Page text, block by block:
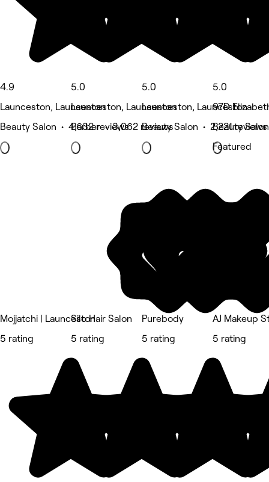
4.9
Launceston, Launceston
Beauty Salon • 4,632 reviews
5.0
Launceston, Launceston
Barber • 3,062 reviews
5.0
Launceston, Launceston
Beauty Salon • 2,221 reviews
5.0
97D
Beauty
Featured
Mojjatchi | Launceston
5 rating
Silo Hair Salon
5 rating
Purebody
5 rating
AJ Makeup
5 rating